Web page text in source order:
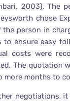
2003). The
chose
person in
ensure easy
costs were
The quotation
months to
negotiations,